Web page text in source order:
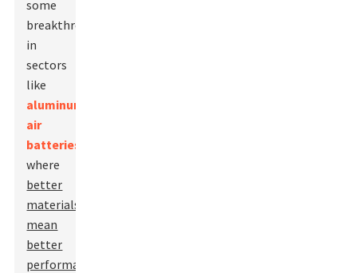
some
breakthroughs
in
sectors
like
aluminum-
air
batteries
where
better
materials
mean
better
performance